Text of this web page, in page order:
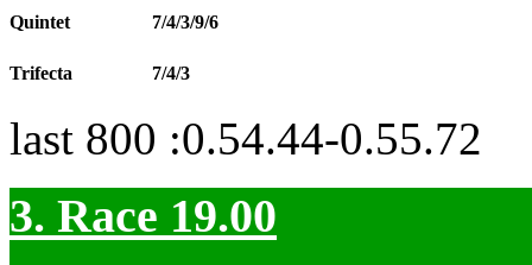
Quintet 7/4/3/9/6
Trifecta 7/4/3
last 800 :0.54.44-0.55.72
3. Race 19.00